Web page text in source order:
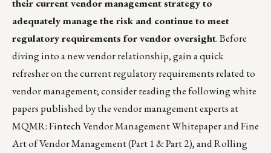
their current vendor management strategy to
adequately manage the risk and continue to meet
regulatory requirements for vendor oversight. Before
diving into a new vendor relationship, gain a quick
refresher on the current regulatory requirements related to
vendor management; consider reading the following white
papers published by the vendor management experts at
MQMR:Fintech Vendor Management Whitepaperand Fine
Art of Vendor Management (Part 1&Part 2), andRolling